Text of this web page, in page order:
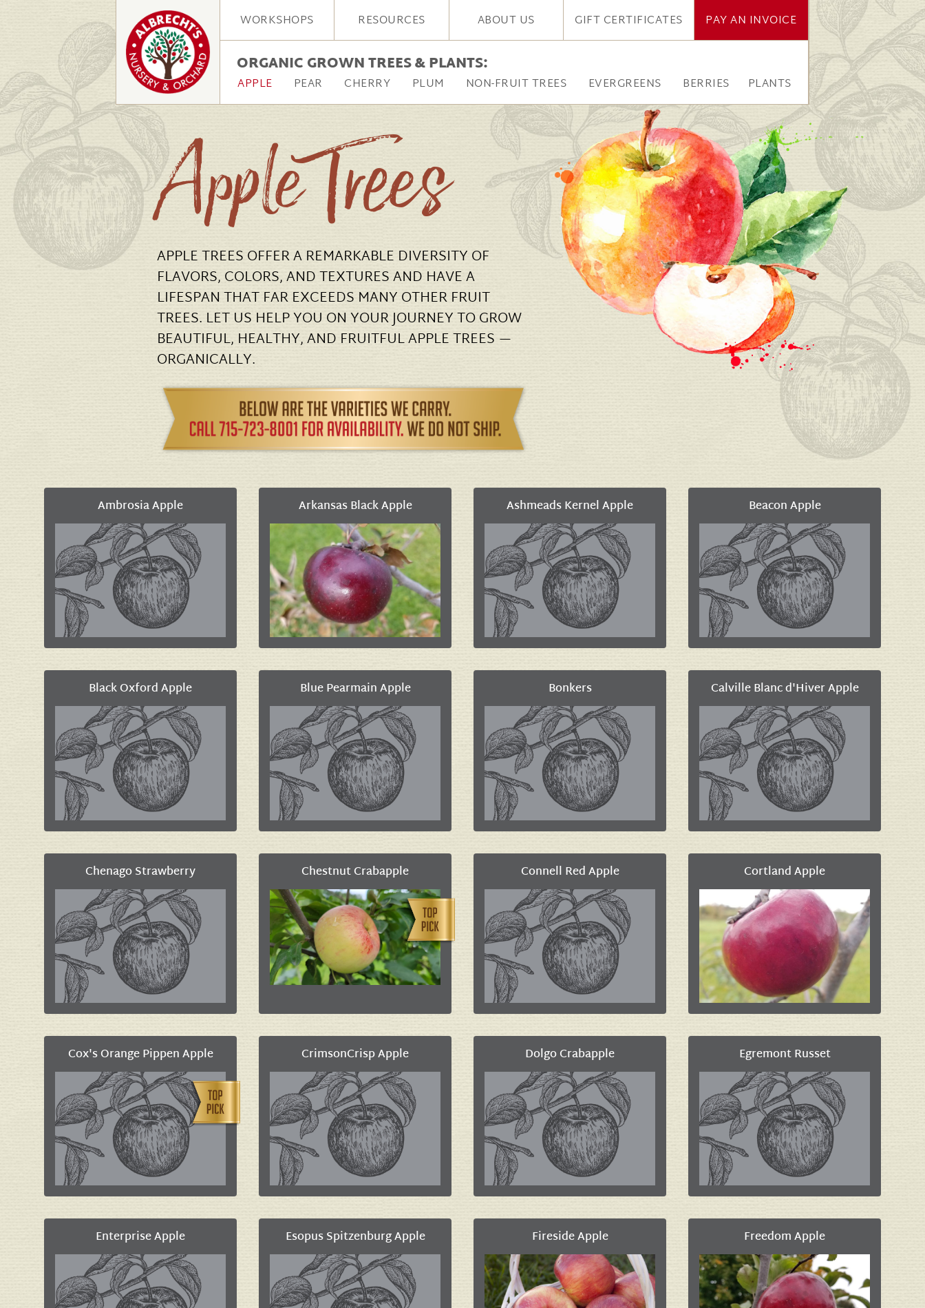
WORKSHOPS RESOURCES ABOUT US GIFT CERTIFICATES PAY AN INVOICE
ORGANIC GROWN TREES & PLANTS:
APPLE PEAR CHERRY PLUM NON-FRUIT TREES EVERGREENS BERRIES PLANTS
Apple Trees
APPLE TREES OFFER A REMARKABLE DIVERSITY OF
FLAVORS, COLORS, AND TEXTURES AND HAVE A
LIFESPAN THAT FAR EXCEEDS MANY OTHER FRUIT
TREES. LET US HELP YOU ON YOUR JOURNEY TO GROW
BEAUTIFUL, HEALTHY, AND FRUITFUL APPLE TREES —
ORGANICALLY.
Ambrosia Apple Arkansas Black Apple Ashmeads Kernel Apple Beacon Apple
Black Oxford Apple Blue Pearmain Apple Bonkers Calville Blanc d'Hiver Apple
Chenago Strawberry Chestnut Crabapple Connell Red Apple Cortland Apple
Cox's Orange Pippen Apple CrimsonCrisp Apple Dolgo Crabapple Egremont Russet
Enterprise Apple Esopus Spitzenburg Apple Fireside Apple Freedom Apple